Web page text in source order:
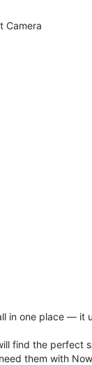
Camera
in one place — it
find the perfect
them with